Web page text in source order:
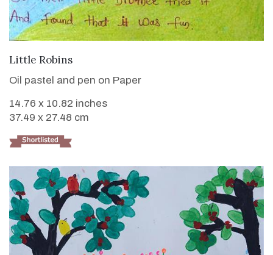
Little Robins
Oil pastel and pen on Paper
14.76 x 10.82 inches
37.49 x 27.48 cm